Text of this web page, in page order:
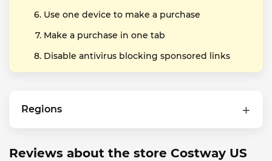
Use one device to make a purchase
Make a purchase in one tab
Disable antivirus blocking sponsored links
Regions
Reviews about the store Costway US